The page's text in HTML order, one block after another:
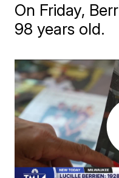
On Friday,
98 years old.